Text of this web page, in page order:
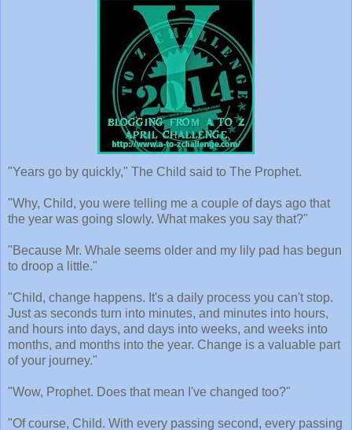
"Years go by quickly," The Child said to The Prophet.
"Why, Child, you were telling me a couple of days ago that
the year was going slowly. What makes you say that?"
"Because Mr. Whale seems older and my lily pad has begun
to droop a little."
"Child, change happens. It's a daily process you can't stop.
Just as seconds turn into minutes, and minutes into hours,
and hours into days, and days into weeks, and weeks into
months, and months into the year. Change is a valuable part
of your journey."
"Wow, Prophet. Does that mean I've changed too?"
"Of course, Child. With every passing second, every passing